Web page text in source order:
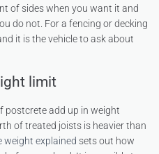
of sides when you want it and
do not. For a fencing or decking
it is the vehicle to ask about
limit
postcrete add up in weight
of treated joists is heavier than
weight explained sets out how